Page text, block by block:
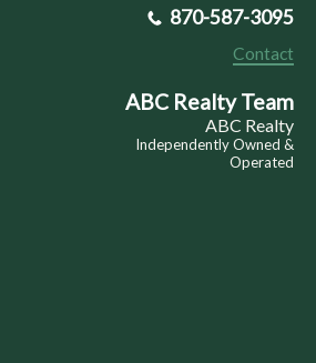
870-587-3095
Contact
ABC Realty Team
ABC Realty
Independently Owned &
Operated